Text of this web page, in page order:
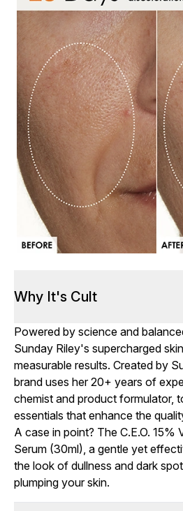
Why It's Cult
Powered by science and
Sunday Riley's supercharged
measurable results. Created by
brand uses her 20+ years of
chemist and product formulator,
essentials that enhance the
A case in point? The C.E.O. 15%
Serum (30ml), a gentle yet
the look of dullness and dark
plumping your skin.